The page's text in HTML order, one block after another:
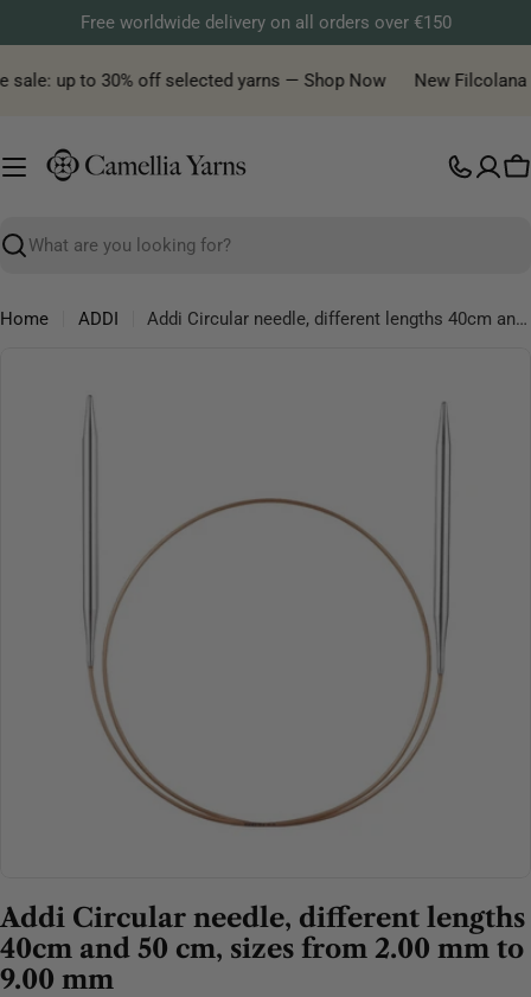
to
content
Free worldwide delivery on all orders over €150
sale: up to 30% off selected yarns — Shop Now New Filcolana
Search
Home ADDI
Addi Circular needle, different lengths 40cm and 50 cm, sizes from 2.00 mm to 9.00 mm
Open media 0 in modal
Addi Circular needle, different lengths
40cm and 50 cm, sizes from 2.00 mm to
9.00 mm